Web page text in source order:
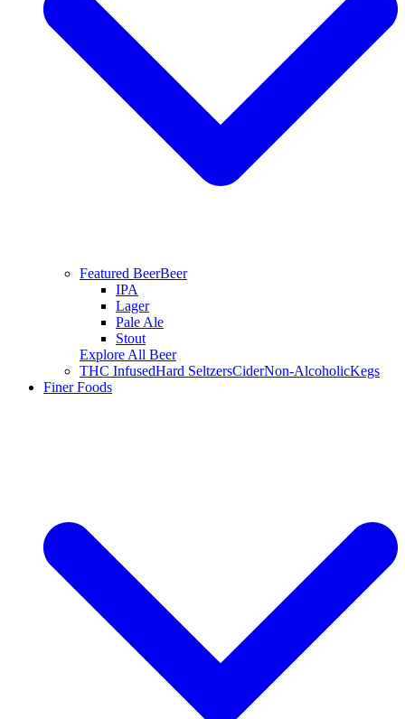
Featured BeerBeer
IPA
Lager
Pale Ale
Stout
Explore All Beer
THC InfusedHard SeltzersCiderNon-AlcoholicKegs
Finer Foods